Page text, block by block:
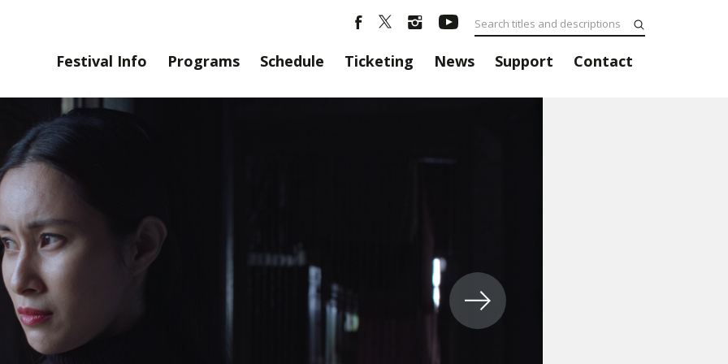
Festival Info Programs Schedule Ticketing News Support Contact